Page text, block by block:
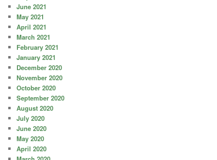
June 2021
May 2021
April 2021
March 2021
February 2021
January 2021
December 2020
November 2020
October 2020
September 2020
August 2020
July 2020
June 2020
May 2020
April 2020